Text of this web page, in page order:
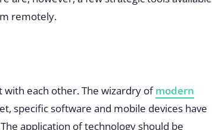
remotely.
each other. The wizardry ofmodern
specific software and mobile devices have
application of technology should be